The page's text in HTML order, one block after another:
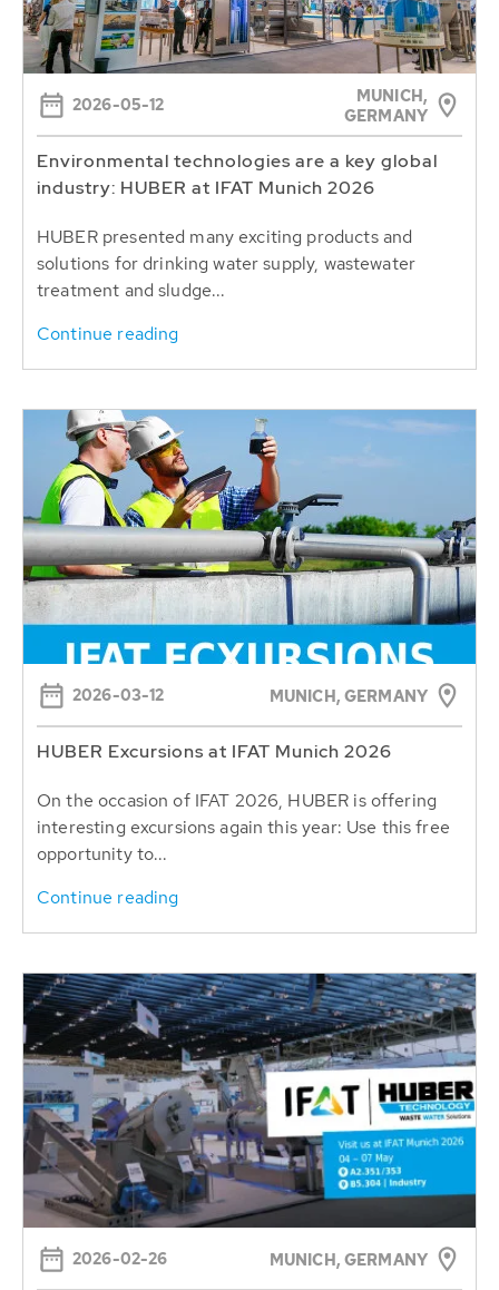
2026-05-12
MUNICH,
GERMANY
Environmental technologies are a key global
industry: HUBER at IFAT Munich 2026
HUBER presented many exciting products and
solutions for drinking water supply, wastewater
treatment and sludge...
Continue reading
2026-03-12 MUNICH, GERMANY
HUBER Excursions at IFAT Munich 2026
On the occasion of IFAT 2026, HUBER is offering
interesting excursions again this year: Use this free
opportunity to...
Continue reading
2026-02-26 MUNICH, GERMANY